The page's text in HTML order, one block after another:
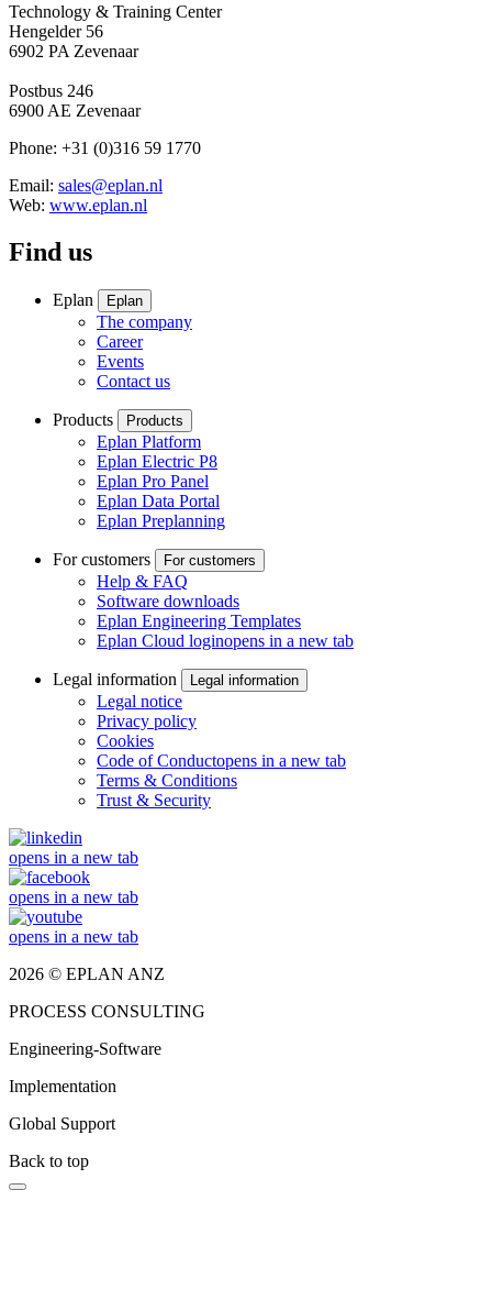
Technology & Training Center
Hengelder 56
6902 PA Zevenaar
Postbus 246
6900 AE Zevenaar
Phone: +31 (0)316 59 1770
Email: sales@eplan.nl
Web: www.eplan.nl
Find us
Eplan Eplan
The company
Career
Events
Contact us
Products Products
Eplan Platform
Eplan Electric P8
Eplan Pro Panel
Eplan Data Portal
Eplan Preplanning
For customers For customers
Help & FAQ
Software downloads
Eplan Engineering Templates
Eplan Cloud loginopens in a new tab
Legal information Legal information
Legal notice
Privacy policy
Cookies
Code of Conductopens in a new tab
Terms & Conditions
Trust & Security
opens in a new tab
opens in a new tab
opens in a new tab
2026 © EPLAN ANZ
PROCESS CONSULTING
Engineering-Software
Implementation
Global Support
Back to top